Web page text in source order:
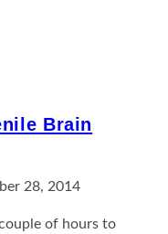
Brain
28, 2014
of hours to